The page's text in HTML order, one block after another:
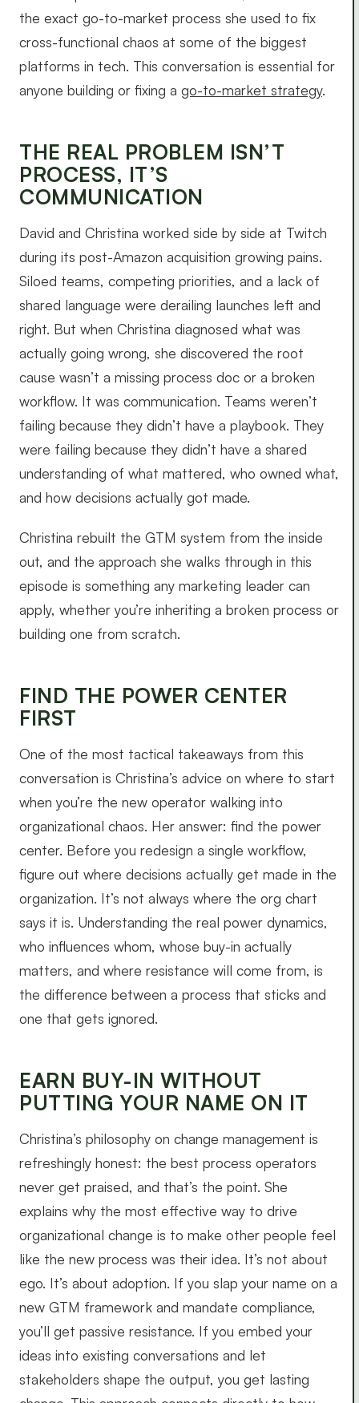
the exact go-to-market process she used to fix
cross-functional chaos at some of the biggest
platforms in tech. This conversation is essential for
anyone building or fixing a go-to-market strategy.
THE REAL PROBLEM ISN’T
PROCESS, IT’S
COMMUNICATION
David and Christina worked side by side at Twitch
during its post-Amazon acquisition growing pains.
Siloed teams, competing priorities, and a lack of
shared language were derailing launches left and
right. But when Christina diagnosed what was
actually going wrong, she discovered the root
cause wasn’t a missing process doc or a broken
workflow. It was communication. Teams weren’t
failing because they didn’t have a playbook. They
were failing because they didn’t have a shared
understanding of what mattered, who owned what,
and how decisions actually got made.
Christina rebuilt the GTM system from the inside
out, and the approach she walks through in this
episode is something any marketing leader can
apply, whether you’re inheriting a broken process or
building one from scratch.
FIND THE POWER CENTER
FIRST
One of the most tactical takeaways from this
conversation is Christina’s advice on where to start
when you’re the new operator walking into
organizational chaos. Her answer: find the power
center. Before you redesign a single workflow,
figure out where decisions actually get made in the
organization. It’s not always where the org chart
says it is. Understanding the real power dynamics,
who influences whom, whose buy-in actually
matters, and where resistance will come from, is
the difference between a process that sticks and
one that gets ignored.
EARN BUY-IN WITHOUT
PUTTING YOUR NAME ON IT
Christina’s philosophy on change management is
refreshingly honest: the best process operators
never get praised, and that’s the point. She
explains why the most effective way to drive
organizational change is to make other people feel
like the new process was their idea. It’s not about
ego. It’s about adoption. If you slap your name on a
new GTM framework and mandate compliance,
you’ll get passive resistance. If you embed your
ideas into existing conversations and let
stakeholders shape the output, you get lasting